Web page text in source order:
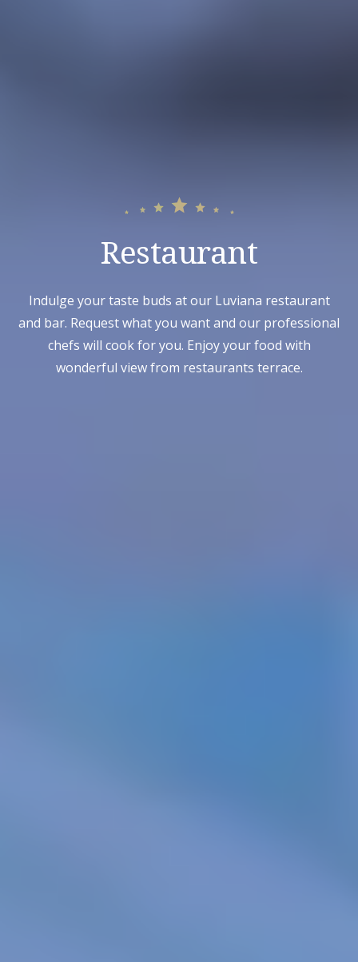
Restaurant
Indulge your taste buds at our Luviana restaurant
and bar. Request what you want and our professional
chefs will cook for you. Enjoy your food with
wonderful view from restaurants terrace.